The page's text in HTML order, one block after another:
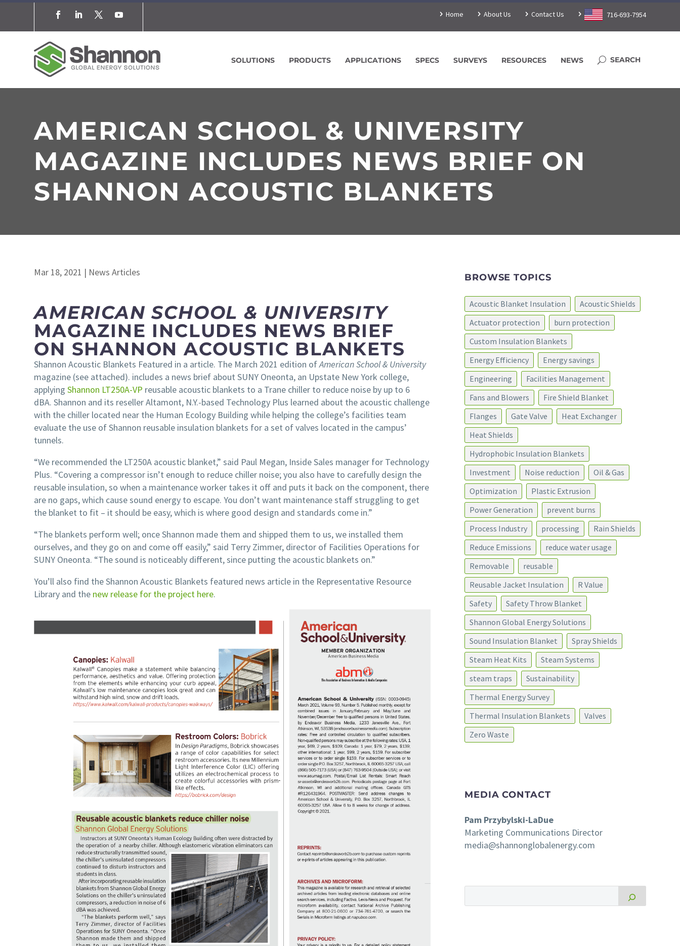
Home About Us Contact Us 716-693-7954
SOLUTIONS PRODUCTS APPLICATIONS SPECS SURVEYS RESOURCES NEWS
AMERICAN SCHOOL & UNIVERSITY
MAGAZINE INCLUDES NEWS BRIEF ON
SHANNON ACOUSTIC BLANKETS
Mar 18, 2021 | News Articles
AMERICAN SCHOOL & UNIVERSITY
MAGAZINE INCLUDES NEWS BRIEF
ON SHANNON ACOUSTIC BLANKETS
Shannon Acoustic Blankets Featured in a article. The March 2021 edition ofAmerican School & University
magazine (see attached). includes a news brief about SUNY Oneonta, an Upstate New York college,
applyingShannon LT250A-VP reusable acoustic blankets to a Trane chiller to reduce noise by up to 6
dBA. Shannon and its reseller Altamont, N.Y.-based Technology Plus learned about the acoustic challenge
with the chiller located near the Human Ecology Building while helping the college’s facilities team
evaluate the use of Shannon reusable insulation blankets for a set of valves located in the campus’
tunnels.
“We recommended the LT250A acoustic blanket,” said Paul Megan, Inside Sales manager for Technology
Plus. “Covering a compressor isn’t enough to reduce chiller noise; you also have to carefully design the
reusable insulation, so when a maintenance worker takes it off and puts it back on the component, there
are no gaps, which cause sound energy to escape. You don’t want maintenance staff struggling to get
the blanket to fit – it should be easy, which is where good design and standards come in.”
“The blankets perform well; once Shannon made them and shipped them to us, we installed them
ourselves, and they go on and come off easily,” said Terry Zimmer, director of Facilities Operations for
SUNY Oneonta. “The sound is noticeably different, since putting the acoustic blankets on.”
You’ll also find the Shannon Acoustic Blankets featured news article in the Representative Resource
Library and the new release for the project here.
BROWSE TOPICS
Acoustic Blanket Insulation
Acoustic Shields
Actuator protection
burn protection
Custom Insulation Blankets
Energy Efficiency
Energy savings
Engineering
Facilities Management
Fans and Blowers
Fire Shield Blanket
Flanges
Gate Valve
Heat Exchanger
Heat Shields
Hydrophobic Insulation Blankets
Investment
Noise reduction
Oil & Gas
Optimization
Plastic Extrusion
Power Generation
prevent burns
Process Industry
processing
Rain Shields
Reduce Emissions
reduce water usage
Removable
reusable
Reusable Jacket Insulation
R Value
Safety
Safety Throw Blanket
Shannon Global Energy Solutions
Sound Insulation Blanket
Spray Shields
Steam Heat Kits
Steam Systems
steam traps
Sustainability
Thermal Energy Survey
Thermal Insulation Blankets
Valves
Zero Waste
MEDIA CONTACT
Pam Przybylski-LaDue
Marketing Communications Director
media@shannonglobalenergy.com